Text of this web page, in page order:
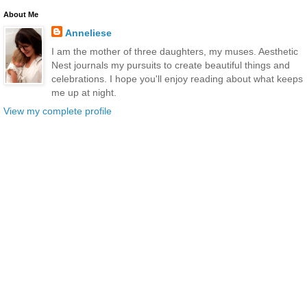
About Me
Anneliese
I am the mother of three daughters, my muses. Aesthetic
Nest journals my pursuits to create beautiful things and
celebrations. I hope you'll enjoy reading about what keeps
me up at night.
View my complete profile